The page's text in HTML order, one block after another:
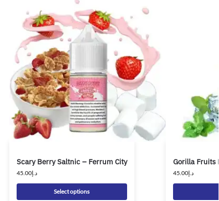
Scary Berry Saltnic – Ferrum City
د.إ45.00
Select options
Gorilla Fruits
د.إ45.00